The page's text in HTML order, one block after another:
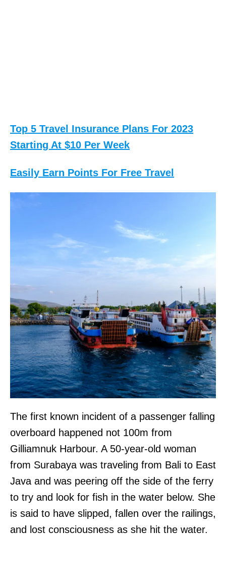
Top 5 Travel Insurance Plans For 2023
Starting At $10 Per Week
Easily Earn Points For Free Travel
The first known incident of a passenger falling
overboard happened not 100m from
Gilliamnuk Harbour. A 50-year-old woman
from Surabaya was traveling from Bali to East
Java and was peering off the side of the ferry
to try and look for fish in the water below. She
is said to have slipped, fallen over the railings,
and lost consciousness as she hit the water.